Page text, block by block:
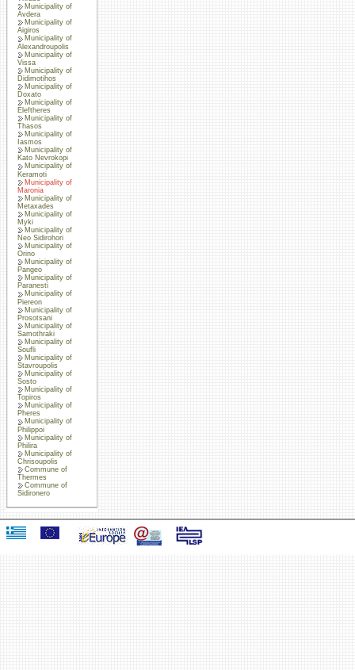
Municipality of
Avdera
Municipality of
Aigiros
Municipality of
Alexandroupolis
Municipality of
Vissa
Municipality of
Didimotihos
Municipality of
Doxato
Municipality of
Eleftheres
Municipality of
Thasos
Municipality of
Iasmos
Municipality of
Kato Nevrokopi
Municipality of
Keramoti
Municipality of
Maronia
Municipality of
Metaxades
Municipality of
Myki
Municipality of
Neo Sidirohori
Municipality of
Orino
Municipality of
Pangeo
Municipality of
Paranesti
Municipality of
Piereon
Municipality of
Prosotsani
Municipality of
Samothraki
Municipality of
Soufli
Municipality of
Stavroupolis
Municipality of
Sosto
Municipality of
Topiros
Municipality of
Pheres
Municipality of
Philippoi
Municipality of
Philira
Municipality of
Chrisoupolis
Commune of
Thermes
Commune of
Sidironero